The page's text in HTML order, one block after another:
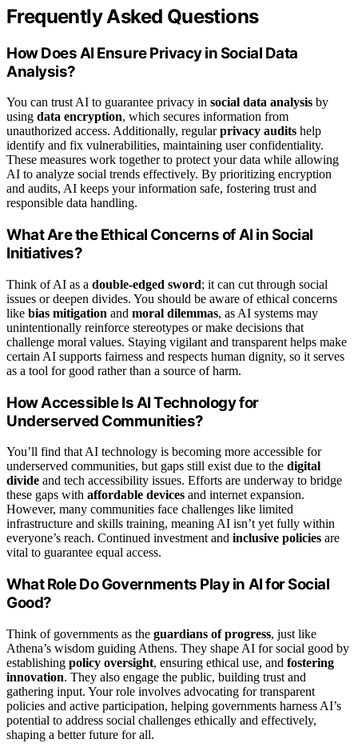
Frequently Asked Questions
How Does AI Ensure Privacy in Social Data
Analysis?
You can trust AI to guarantee privacy in social data analysis by
using data encryption, which secures information from
unauthorized access. Additionally, regularprivacy audits help
identify and fix vulnerabilities, maintaining user confidentiality.
These measures work together to protect your data while allowing
AI to analyze social trends effectively. By prioritizing encryption
and audits, AI keeps your information safe, fostering trust and
responsible data handling.
What Are the Ethical Concerns of AI in Social
Initiatives?
Think of AI as a double-edged sword; it can cut through social
issues or deepen divides. You should be aware of ethical concerns
like bias mitigation and moral dilemmas, as AI systems may
unintentionally reinforce stereotypes or make decisions that
challenge moral values. Staying vigilant and transparent helps make
certain AI supports fairness and respects human dignity, so it serves
as a tool for good rather than a source of harm.
How Accessible Is AI Technology for
Underserved Communities?
You’ll find that AI technology is becoming more accessible for
underserved communities, but gaps still exist due to the digital
divide and tech accessibility issues. Efforts are underway to bridge
these gaps with affordable devices and internet expansion.
However, many communities face challenges like limited
infrastructure and skills training, meaning AI isn’t yet fully within
everyone’s reach. Continued investment and inclusive policies are
vital to guarantee equal access.
What Role Do Governments Play in AI for Social
Good?
Think of governments as the guardians of progress, just like
Athena’s wisdom guiding Athens. They shape AI for social good by
establishing policy oversight, ensuring ethical use, and fostering
innovation. They also engage the public, building trust and
gathering input. Your role involves advocating for transparent
policies and active participation, helping governments harness AI’s
potential to address social challenges ethically and effectively,
shaping a better future for all.